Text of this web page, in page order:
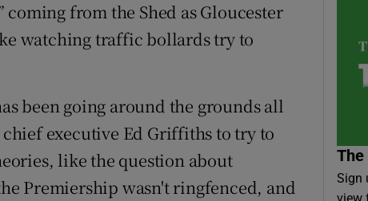
from the Shed as Gloucester
watching traffic bollards try to
been going around the grounds all
executive Ed Griffiths to try to
like the question about
Premiership wasn't ringfenced, and
The
Sign
view